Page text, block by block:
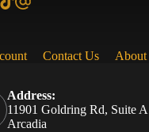
Contact Us About
Address:
11901 Goldring Rd, Suite A
Arcadia